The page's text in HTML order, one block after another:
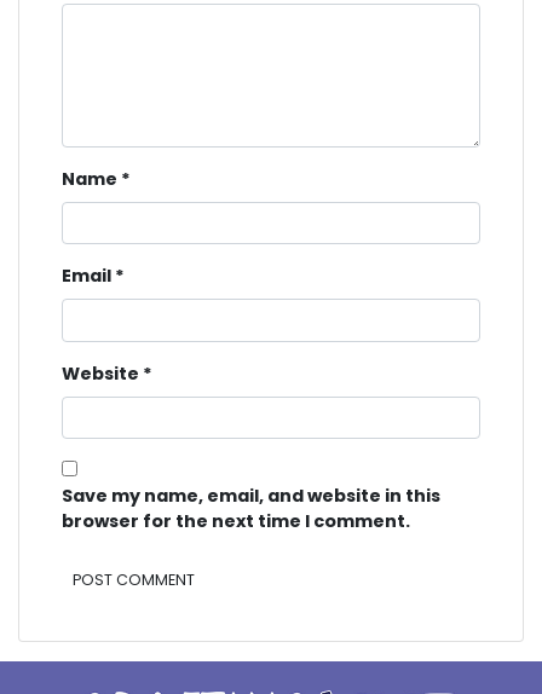
Name *
Email *
Website *
Save my name, email, and website in this
browser for the next time I comment.